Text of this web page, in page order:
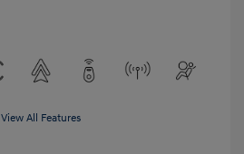
View All Features